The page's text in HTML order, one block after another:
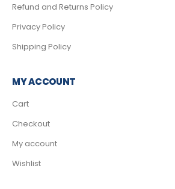
Refund and Returns Policy
Privacy Policy
Shipping Policy
MY ACCOUNT
Cart
Checkout
My account
Wishlist